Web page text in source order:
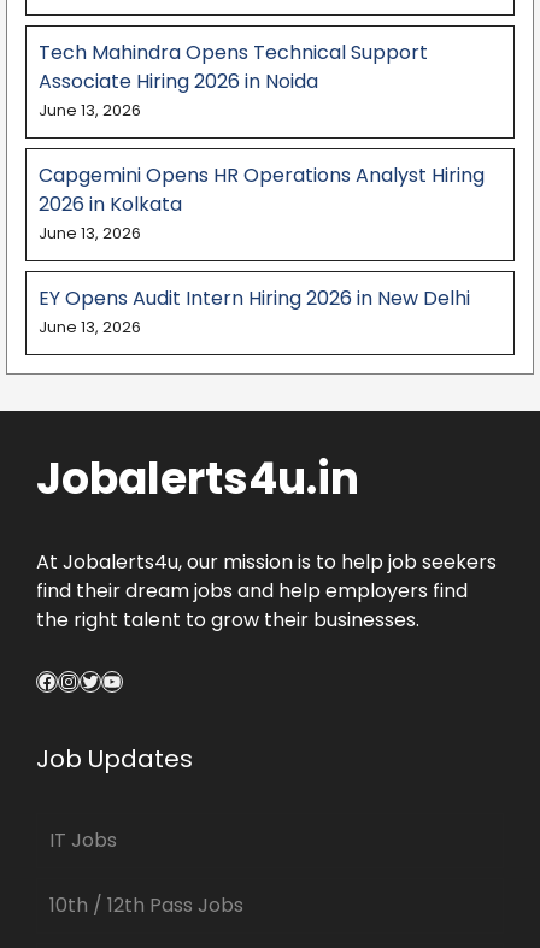
Tech Mahindra Opens Technical Support
Associate Hiring 2026 in Noida
June 13, 2026
Capgemini Opens HR Operations Analyst Hiring
2026 in Kolkata
June 13, 2026
EY Opens Audit Intern Hiring 2026 in New Delhi
June 13, 2026
Jobalerts4u.in
At Jobalerts4u, our mission is to help job seekers
find their dream jobs and help employers find
the right talent to grow their businesses.
Facebook
Instagram
Twitter
YouTube
Job Updates
IT Jobs
10th / 12th Pass Jobs